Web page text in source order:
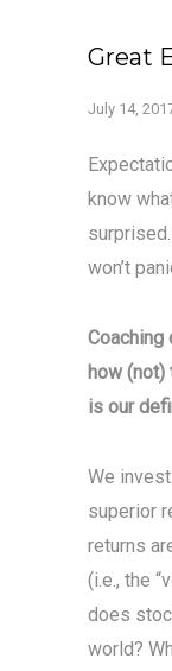
Great
July 14,
know
won’t
Coaching
how
is our
We
superior
returns
(i.e., the
does
world?